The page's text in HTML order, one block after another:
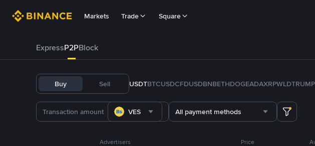
Markets Trade Square
ExpressP2PBlock
Buy Sell USDTBTCUSDCFDUSDBNBETHDOGEADAXRPWLDTRUMP
VES All payment methods
Advertisers Price